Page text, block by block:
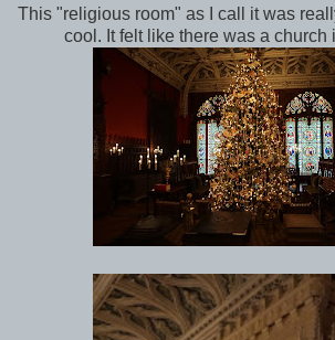
This "religious room" as I call it was
cool. It felt like there was a church